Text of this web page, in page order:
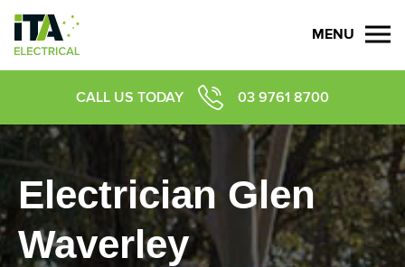
MENU
CALL US TODAY 03 9761 8700
Electrician Glen
Waverley